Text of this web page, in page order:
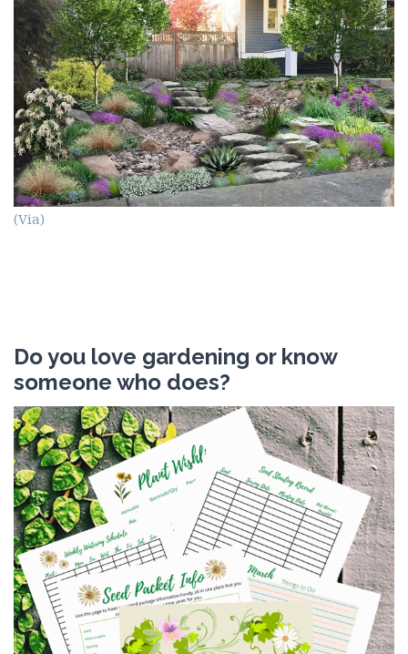
(Via)
Do you love gardening or know
someone who does?